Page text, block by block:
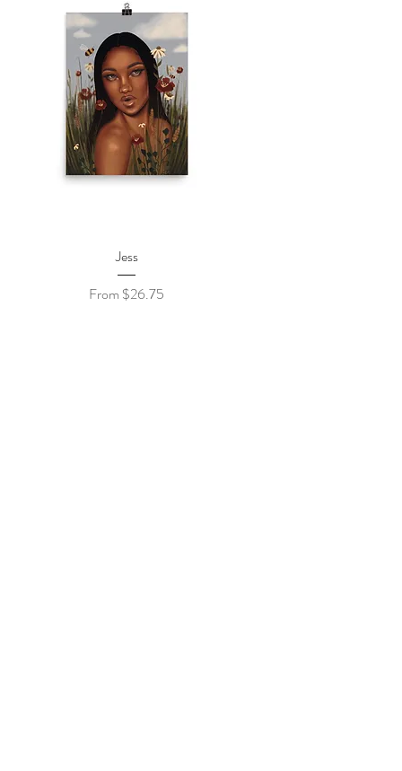
Quick View
Jess
From $26.75
Sale Price